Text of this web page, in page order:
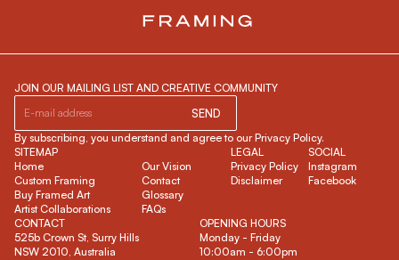
JOIN OUR MAILING LIST AND CREATIVE COMMUNITY
SEND
By subscribing, you understand and agree to our Privacy Policy.
SITEMAP
Home
Custom Framing
Buy Framed Art
Artist Collaborations
Our Vision
Contact
Glossary
FAQs
LEGAL
Privacy Policy
Disclaimer
SOCIAL
Instagram
Facebook
CONTACT
525b Crown St, Surry Hills
NSW 2010, Australia
OPENING HOURS
Monday - Friday
10:00am - 6:00pm